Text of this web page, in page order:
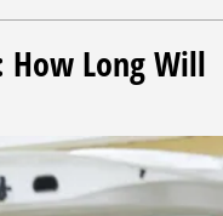
Long Will